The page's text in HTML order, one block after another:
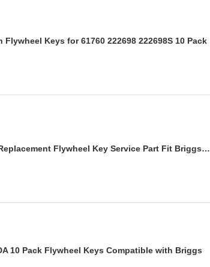
Flywheel Keys for 61760 222698 222698S 10 Pack
Flywheel Key Service Part Fit Briggs…
10 Pack Flywheel Keys Compatible with Briggs